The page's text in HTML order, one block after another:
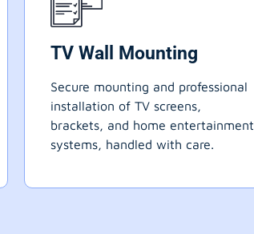
TV Wall Mounting
Secure mounting and professional
installation of TV screens,
brackets, and home entertainment
systems, handled with care.